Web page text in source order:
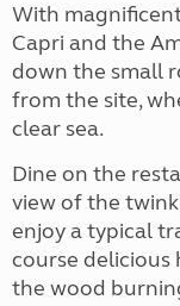
With
Capri and the
down the small
from the site,
clear sea.
Dine on the
view of the
enjoy a typical
course
the wood